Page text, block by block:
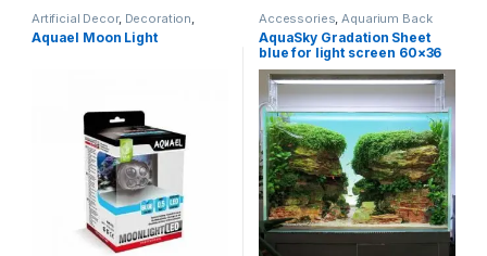
Artificial Decor, Decoration
Fresh Water Marine Water
Aquael Moon Light
Accessories Aquarium Back
Drop Artificial Decor
Decoration,Fresh Water
AquaSky Gradation Sheet
blue for light screen 60×36
60p